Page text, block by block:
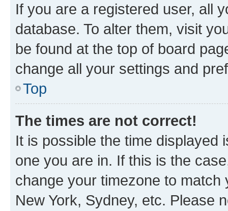
If you are a registered user, all
database. To alter them, visit
be found at the top of board
change all your settings and
Top
The times are not correct!
It is possible the time displayed
one you are in. If this is the
change your timezone to
New York, Sydney, etc. Please